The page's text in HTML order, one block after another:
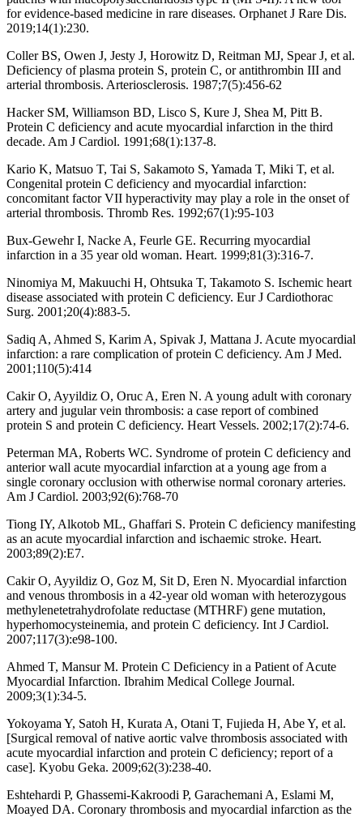
for evidence-based medicine in rare diseases. Orphanet J Rare Dis.
2019;14(1):230.
Coller BS, Owen J, Jesty J, Horowitz D, Reitman MJ, Spear J, et al.
Deficiency of plasma protein S, protein C, or antithrombin III and
arterial thrombosis. Arteriosclerosis. 1987;7(5):456-62
Hacker SM, Williamson BD, Lisco S, Kure J, Shea M, Pitt B.
Protein C deficiency and acute myocardial infarction in the third
decade. Am J Cardiol. 1991;68(1):137-8.
Kario K, Matsuo T, Tai S, Sakamoto S, Yamada T, Miki T, et al.
Congenital protein C deficiency and myocardial infarction:
concomitant factor VII hyperactivity may play a role in the onset of
arterial thrombosis. Thromb Res. 1992;67(1):95-103
Bux-Gewehr I, Nacke A, Feurle GE. Recurring myocardial
infarction in a 35 year old woman. Heart. 1999;81(3):316-7.
Ninomiya M, Makuuchi H, Ohtsuka T, Takamoto S. Ischemic heart
disease associated with protein C deficiency. Eur J Cardiothorac
Surg. 2001;20(4):883-5.
Sadiq A, Ahmed S, Karim A, Spivak J, Mattana J. Acute myocardial
infarction: a rare complication of protein C deficiency. Am J Med.
2001;110(5):414
Cakir O, Ayyildiz O, Oruc A, Eren N. A young adult with coronary
artery and jugular vein thrombosis: a case report of combined
protein S and protein C deficiency. Heart Vessels. 2002;17(2):74-6.
Peterman MA, Roberts WC. Syndrome of protein C deficiency and
anterior wall acute myocardial infarction at a young age from a
single coronary occlusion with otherwise normal coronary arteries.
Am J Cardiol. 2003;92(6):768-70
Tiong IY, Alkotob ML, Ghaffari S. Protein C deficiency manifesting
as an acute myocardial infarction and ischaemic stroke. Heart.
2003;89(2):E7.
Cakir O, Ayyildiz O, Goz M, Sit D, Eren N. Myocardial infarction
and venous thrombosis in a 42-year old woman with heterozygous
methylenetetrahydrofolate reductase (MTHRF) gene mutation,
hyperhomocysteinemia, and protein C deficiency. Int J Cardiol.
2007;117(3):e98-100.
Ahmed T, Mansur M. Protein C Deficiency in a Patient of Acute
Myocardial Infarction. Ibrahim Medical College Journal.
2009;3(1):34-5.
Yokoyama Y, Satoh H, Kurata A, Otani T, Fujieda H, Abe Y, et al.
[Surgical removal of native aortic valve thrombosis associated with
acute myocardial infarction and protein C deficiency; report of a
case]. Kyobu Geka. 2009;62(3):238-40.
Eshtehardi P, Ghassemi-Kakroodi P, Garachemani A, Eslami M,
Moayed DA. Coronary thrombosis and myocardial infarction as the